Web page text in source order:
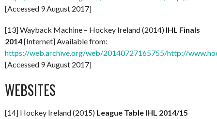
[Accessed 9 August 2017]
[13] Wayback Machine – Hockey Ireland (2014) IHL Finals
2014[Internet] Available from:
https://web.archive.org/web/20140727165755/http://
[Accessed 9 August 2017]
WEBSITES
[14] Hockey Ireland (2015) League Table IHL 2014/15